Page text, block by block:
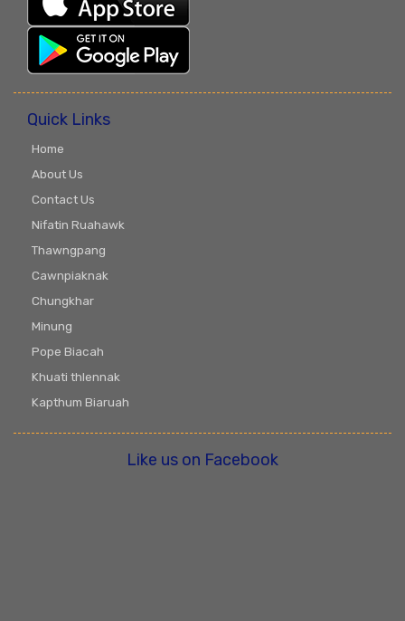
Quick Links
Home
About Us
Contact Us
Nifatin Ruahawk
Thawngpang
Cawnpiaknak
Chungkhar
Minung
Pope Biacah
Khuati thlennak
Kapthum Biaruah
Like us on Facebook